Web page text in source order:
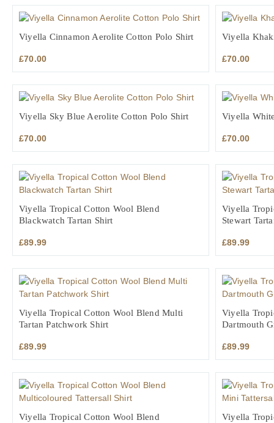
Viyella Cinnamon Aerolite Cotton Polo Shirt
£70.00
Viyella
£70.00
Viyella Sky Blue Aerolite Cotton Polo Shirt
£70.00
Viyella
£70.00
Viyella Tropical Cotton Wool Blend
Blackwatch Tartan Shirt
£89.99
Viyella
Stewart
£89.99
Viyella Tropical Cotton Wool Blend Multi
Tartan Patchwork Shirt
£89.99
Viyella
Dartmouth
£89.99
Viyella Tropical Cotton Wool Blend
Viyella